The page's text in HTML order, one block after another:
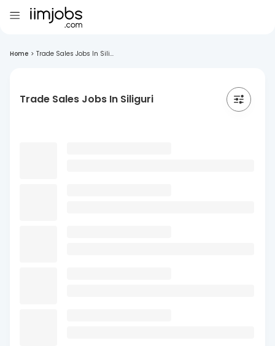
Home > Trade Sales Jobs In Sili...
Trade Sales Jobs In Siliguri